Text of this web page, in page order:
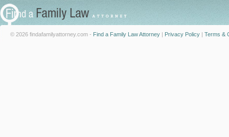
© 2026 findafamilyattorney.com - Find a Family Law Attorney | Privacy Policy | Terms &